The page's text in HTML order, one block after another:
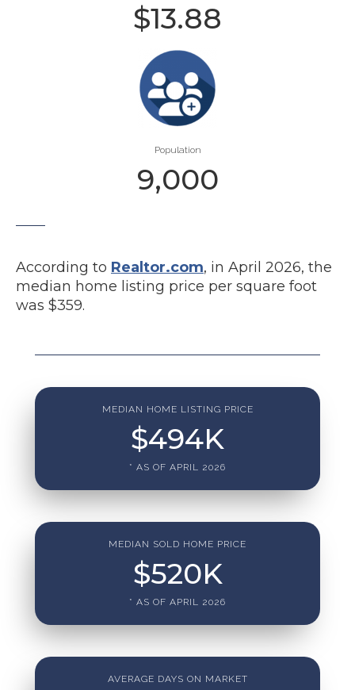
$13.88
Population
9,000
According to Realtor.com, in April 2026, the
median home listing price per square foot
was $359.
MEDIAN HOME LISTING PRICE
$494K
* AS OF APRIL 2026
MEDIAN SOLD HOME PRICE
$520K
* AS OF APRIL 2026
AVERAGE DAYS ON MARKET